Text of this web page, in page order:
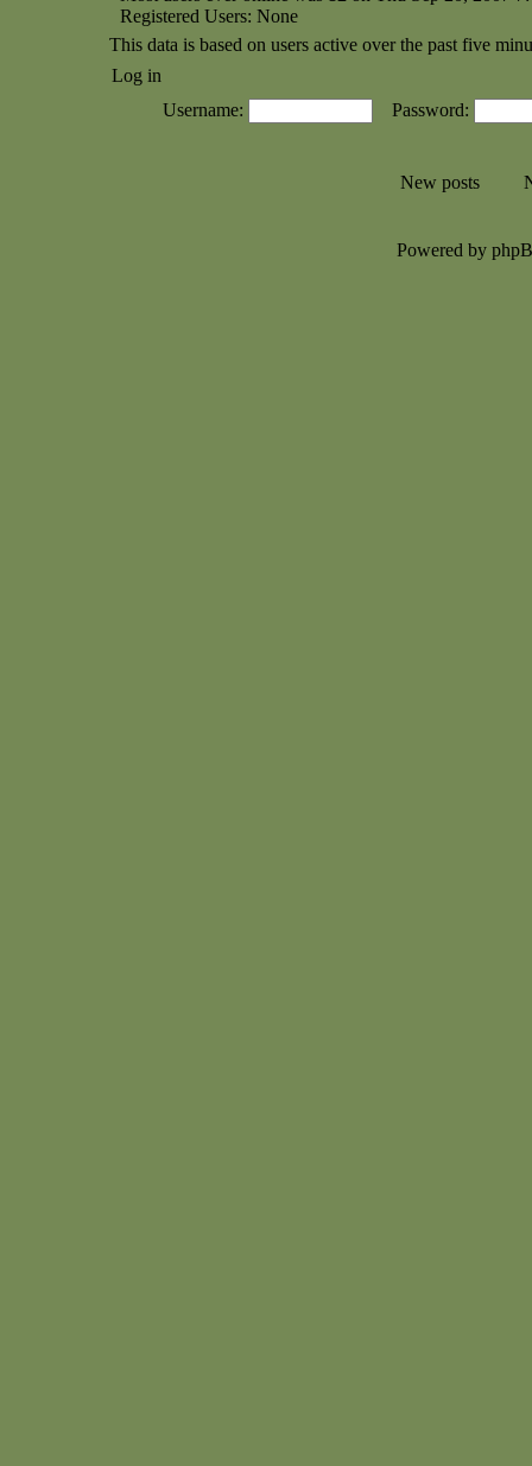
Registered Users: None
This data is based on users active over the past five
Log in
Username:
Password:
New posts
Powered by